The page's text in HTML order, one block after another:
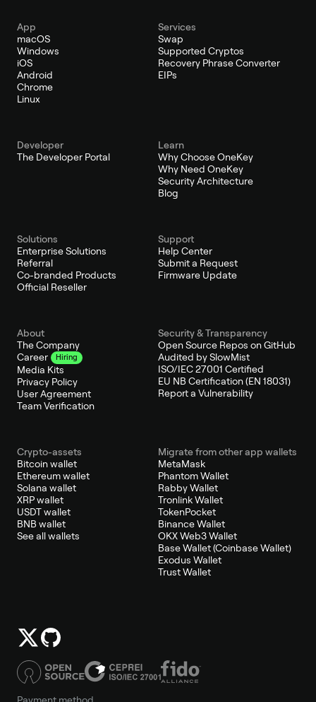
App
macOS
Windows
iOS
Android
Chrome
Linux
Services
Swap
Supported Cryptos
Recovery Phrase Converter
EIPs
Developer
The Developer Portal
Learn
Why Choose OneKey
Why Need OneKey
Security Architecture
Blog
Solutions
Enterprise Solutions
Referral
Co-branded Products
Official Reseller
Support
Help Center
Submit a Request
Firmware Update
About
The Company
Career
Hiring
Media Kits
Privacy Policy
User Agreement
Team Verification
Security & Transparency
Open Source Repos on GitHub
Audited by SlowMist
ISO/IEC 27001 Certified
EU NB Certification (EN 18031)
Report a Vulnerability
Crypto-assets
Bitcoin wallet
Ethereum wallet
Solana wallet
XRP wallet
USDT wallet
BNB wallet
See all wallets
Migrate from other app wallets
MetaMask
Phantom Wallet
Rabby Wallet
Tronlink Wallet
TokenPocket
Binance Wallet
OKX Web3 Wallet
Base Wallet (Coinbase Wallet)
Exodus Wallet
Trust Wallet
Payment method